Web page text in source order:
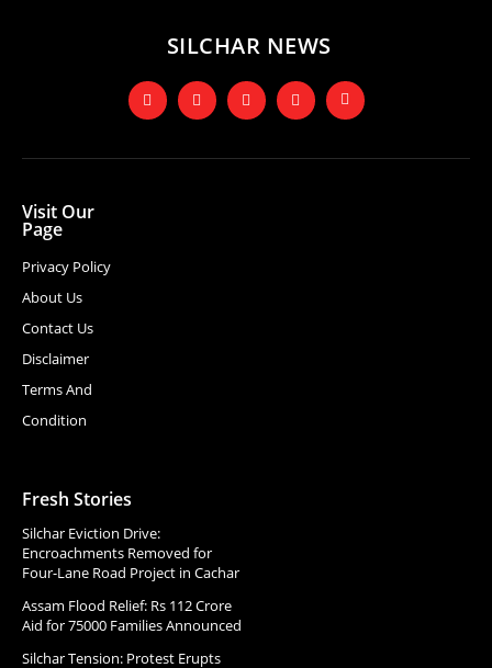
SILCHAR NEWS
Visit Our
Page
Privacy Policy
About Us
Contact Us
Disclaimer
Terms And
Condition
Fresh Stories
Silchar Eviction Drive:
Encroachments Removed for
Four-Lane Road Project in Cachar
Assam Flood Relief: Rs 112 Crore
Aid for 75000 Families Announced
Silchar Tension: Protest Erupts